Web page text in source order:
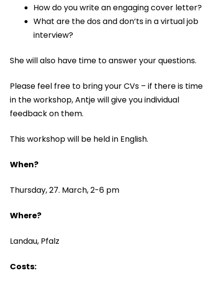
How do you write an engaging cover letter?
What are the dos and don’ts in a virtual job
interview?
She will also have time to answer your questions.
Please feel free to bring your CVs – if there is time
in the workshop, Antje will give you individual
feedback on them.
This workshop will be held in English.
When?
Thursday, 27. March, 2-6 pm
Where?
Landau, Pfalz
Costs: